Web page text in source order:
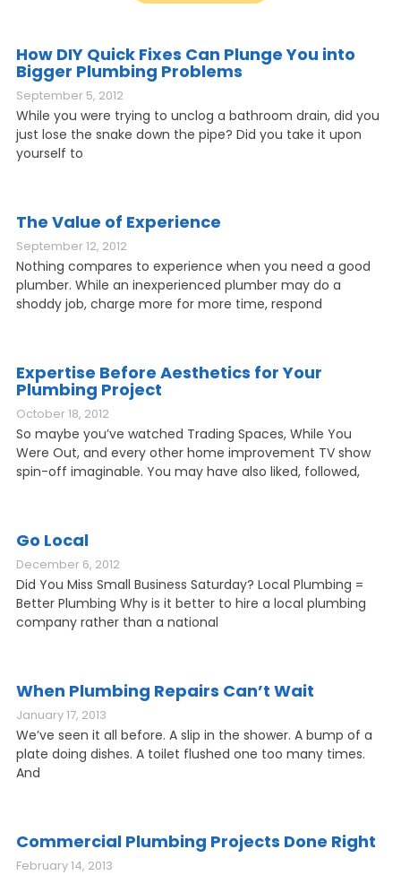
How DIY Quick Fixes Can Plunge You into
Bigger Plumbing Problems
September 5, 2012
While you were trying to unclog a bathroom drain, did you
just lose the snake down the pipe? Did you take it upon
yourself to
The Value of Experience
September 12, 2012
Nothing compares to experience when you need a good
plumber. While an inexperienced plumber may do a
shoddy job, charge more for more time, respond
Expertise Before Aesthetics for Your
Plumbing Project
October 18, 2012
So maybe you’ve watched Trading Spaces, While You
Were Out, and every other home improvement TV show
spin-off imaginable. You may have also liked, followed,
Go Local
December 6, 2012
Did You Miss Small Business Saturday? Local Plumbing =
Better Plumbing Why is it better to hire a local plumbing
company rather than a national
When Plumbing Repairs Can’t Wait
January 17, 2013
We’ve seen it all before. A slip in the shower. A bump of a
plate doing dishes. A toilet flushed one too many times.
And
Commercial Plumbing Projects Done Right
February 14, 2013